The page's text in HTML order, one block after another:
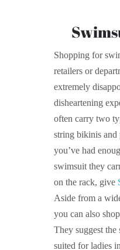
Shopping for
retailers or
extremely
disheartening
often carry two
string bikinis and
you’ve had
swimsuit they
on the rack, give
Aside from a
you can also
They suggest the
suited for ladies